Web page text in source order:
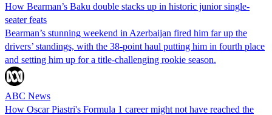
How Bearman’s Baku double stacks up in historic junior single-
seater feats
Bearman’s stunning weekend in Azerbaijan fired him far up the
drivers’ standings, with the 38-point haul putting him in fourth place
and setting him up for a title-challenging rookie season.
ABC News
How Oscar Piastri's Formula 1 career might not have reached the